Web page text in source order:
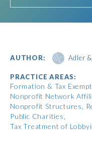
AUTHOR: Adler
PRACTICE AREAS:
Formation & Tax
Nonprofit Network
Nonprofit Structures,
Public Charities
Tax Treatment of